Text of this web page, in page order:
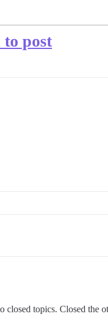
post
closed topics. Closed the